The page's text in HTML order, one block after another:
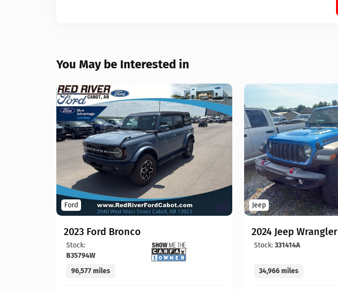
You May be Interested in
Ford
2023 Ford Bronco
Stock:
B35794W
96,577 miles
Jeep
2024 Jeep Wrangler
Stock: 331414A
34,966 miles